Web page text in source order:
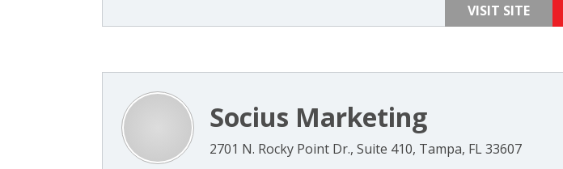
VISIT SITE
Socius Marketing
2701 N. Rocky Point Dr., Suite 410, Tampa, FL 33607